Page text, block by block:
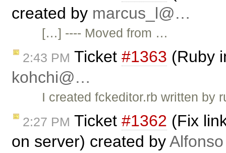
created by marcus_l@…
[…] ---- Moved from …
2:43 PM Ticket #1363 (Ruby
kohchi@…
I created fckeditor.rb written by
2:27 PM Ticket #1362 (Fix
on server) created by